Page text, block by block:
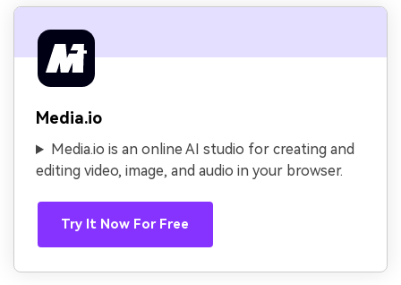
Media.io
Media.io is an online AI studio for creating and
editing video, image, and audio in your browser.
Try It Now For Free